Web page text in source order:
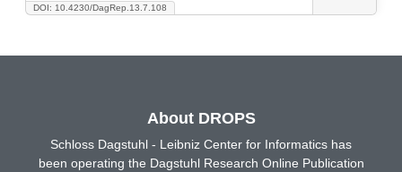
DOI: 10.4230/DagRep.13.7.108
About DROPS
Schloss Dagstuhl - Leibniz Center for Informatics has
been operating the Dagstuhl Research Online Publication